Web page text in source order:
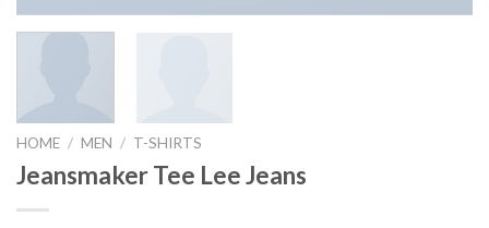
HOME / MEN / T-SHIRTS
Jeansmaker Tee Lee Jeans